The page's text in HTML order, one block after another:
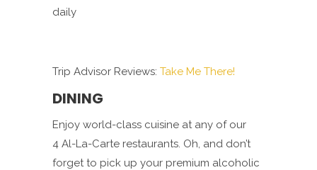
daily
Trip Advisor Reviews: Take Me There!
DINING
Enjoy world-class cuisine at any of our
4 Al-La-Carte restaurants. Oh, and don’t
forget to pick up your premium alcoholic